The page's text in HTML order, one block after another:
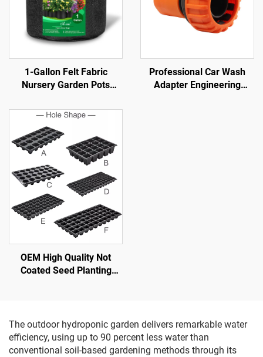
1-Gallon Felt Fabric
Nursery Garden Pots
for Cabbage Flowers
Potatoes Plant Growth
Professional Car Wash
Adapter Engineering
OEM High Quality Not
Coated Seed Planting
The outdoor hydroponic garden delivers remarkable water
efficiency, using up to 90 percent less water than
conventional soil-based gardening methods through its